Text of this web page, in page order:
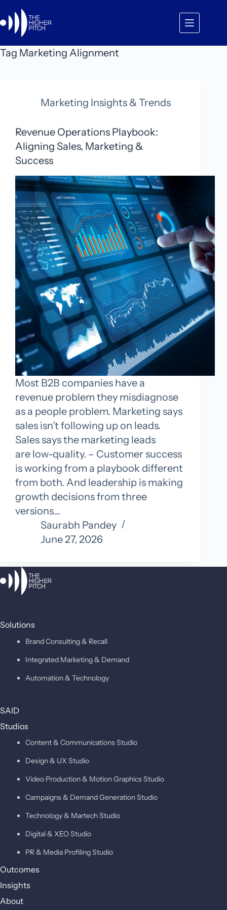
to
content
Tag Marketing Alignment
Marketing Insights & Trends
Revenue Operations Playbook:
Aligning Sales, Marketing &
Success
Most B2B companies have a
revenue problem they misdiagnose
as a people problem. Marketing says
sales isn’t following up on leads.
Sales says the marketing leads
are low-quality. – Customer success
is working from a playbook different
from both. And leadership is making
growth decisions from three
versions…
Saurabh Pandey
June 27, 2026
Solutions
Brand Consulting & Recall
Integrated Marketing & Demand
Automation & Technology
SAID
Studios
Content & Communications Studio
Design & UX Studio
Video Production & Motion Graphics Studio
Campaigns & Demand Generation Studio
Technology & Martech Studio
Digital & XEO Studio
PR & Media Profiling Studio
Outcomes
Insights
About